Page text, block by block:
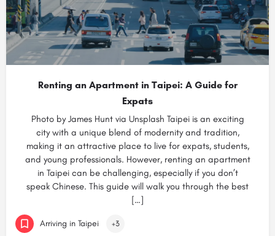
Renting an Apartment in Taipei: A Guide for
Expats
Photo by James Hunt via Unsplash Taipei is an exciting
city with a unique blend of modernity and tradition,
making it an attractive place to live for expats, students,
and young professionals. However, renting an apartment
in Taipei can be challenging, especially if you don’t
speak Chinese. This guide will walk you through the best
[…]
Arriving in Taipei +3